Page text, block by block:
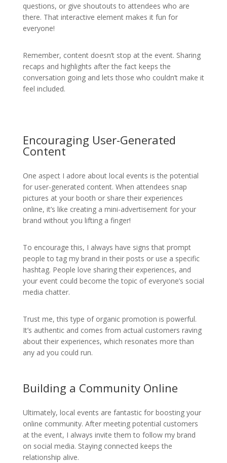
questions, or give shoutouts to attendees who are
there. That interactive element makes it fun for
everyone!
Remember, content doesn’t stop at the event. Sharing
recaps and highlights after the fact keeps the
conversation going and lets those who couldn’t make it
feel included.
Encouraging User-Generated
Content
One aspect I adore about local events is the potential
for user-generated content. When attendees snap
pictures at your booth or share their experiences
online, it’s like creating a mini-advertisement for your
brand without you lifting a finger!
To encourage this, I always have signs that prompt
people to tag my brand in their posts or use a specific
hashtag. People love sharing their experiences, and
your event could become the topic of everyone’s social
media chatter.
Trust me, this type of organic promotion is powerful.
It’s authentic and comes from actual customers raving
about their experiences, which resonates more than
any ad you could run.
Building a Community Online
Ultimately, local events are fantastic for boosting your
online community. After meeting potential customers
at the event, I always invite them to follow my brand
on social media. Staying connected keeps the
relationship alive.